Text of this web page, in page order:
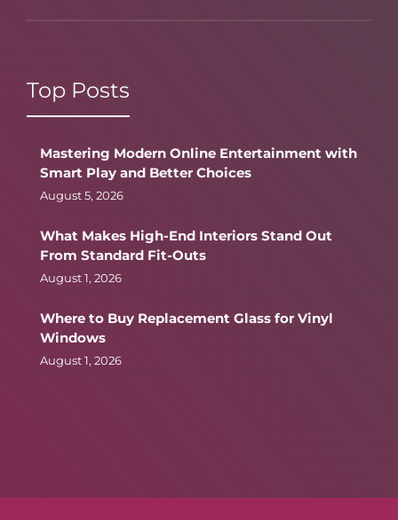
Top Posts
Mastering Modern Online Entertainment with
Smart Play and Better Choices
August 5, 2026
What Makes High-End Interiors Stand Out
From Standard Fit-Outs
August 1, 2026
Where to Buy Replacement Glass for Vinyl
Windows
August 1, 2026